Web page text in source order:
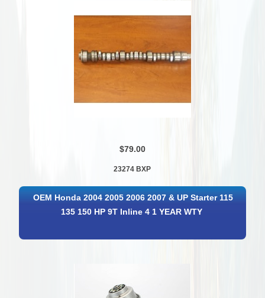
$79.00
23274 BXP
OEM Honda 2004 2005 2006 2007 & UP Starter 115
135 150 HP 9T Inline 4 1 YEAR WTY